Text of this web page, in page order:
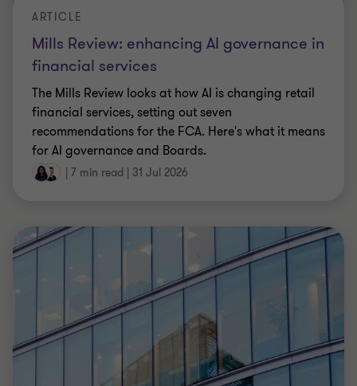
Mills Review: enhancing AI governance in
financial services
ARTICLE
The Mills Review looks at how AI is changing retail
financial services, setting out seven
recommendations for the FCA. Here's what it means
for AI governance and Boards.
| 7 min read | 31 Jul 2026